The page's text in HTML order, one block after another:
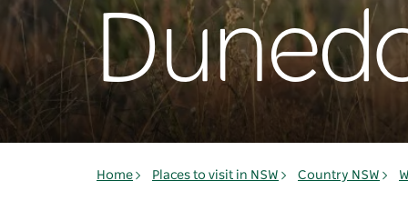
Home Places to visit in NSW Country NSW